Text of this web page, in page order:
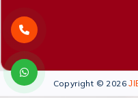
Copyright © 2026